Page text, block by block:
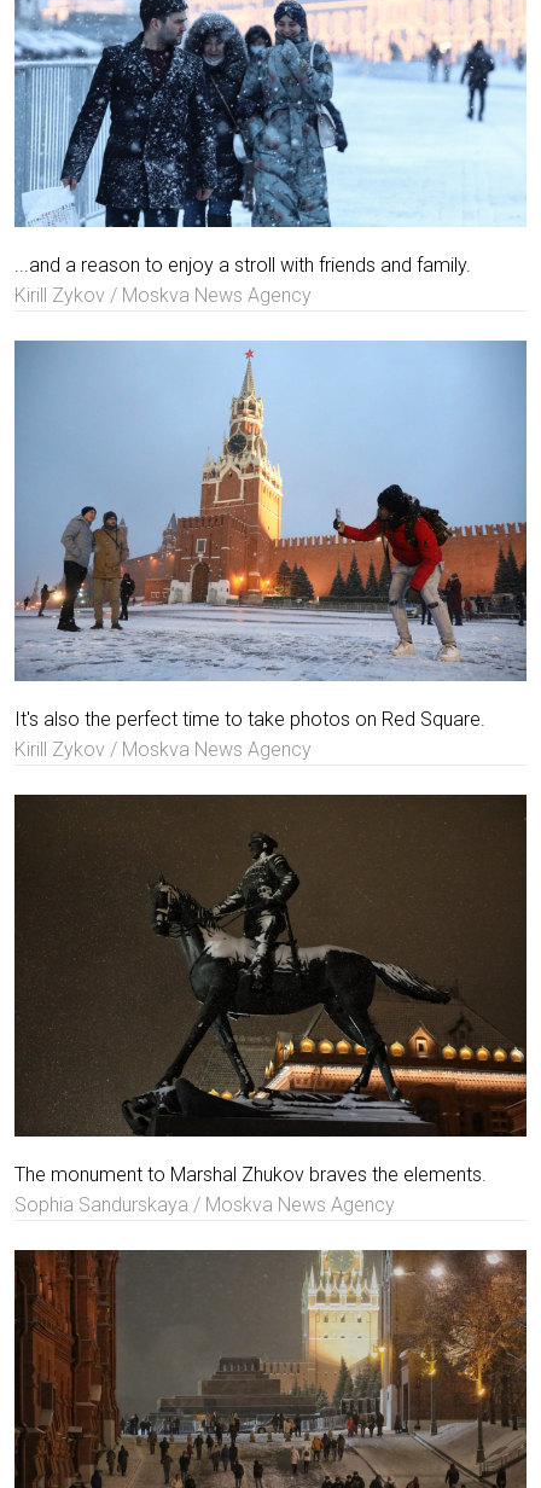
...and a reason to enjoy a stroll with friends and family.
Kirill Zykov / Moskva News Agency
It's also the perfect time to take photos on Red Square.
Kirill Zykov / Moskva News Agency
The monument to Marshal Zhukov braves the elements.
Sophia Sandurskaya / Moskva News Agency